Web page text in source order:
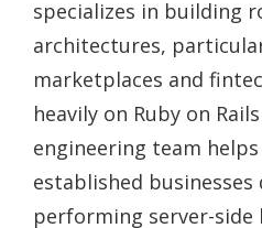
specializes in building
architectures,
marketplaces and
heavily on Ruby on
engineering team
established businesses
performing server-side